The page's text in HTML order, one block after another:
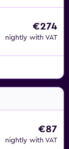
€274
nightly with VAT
€87
nightly with VAT